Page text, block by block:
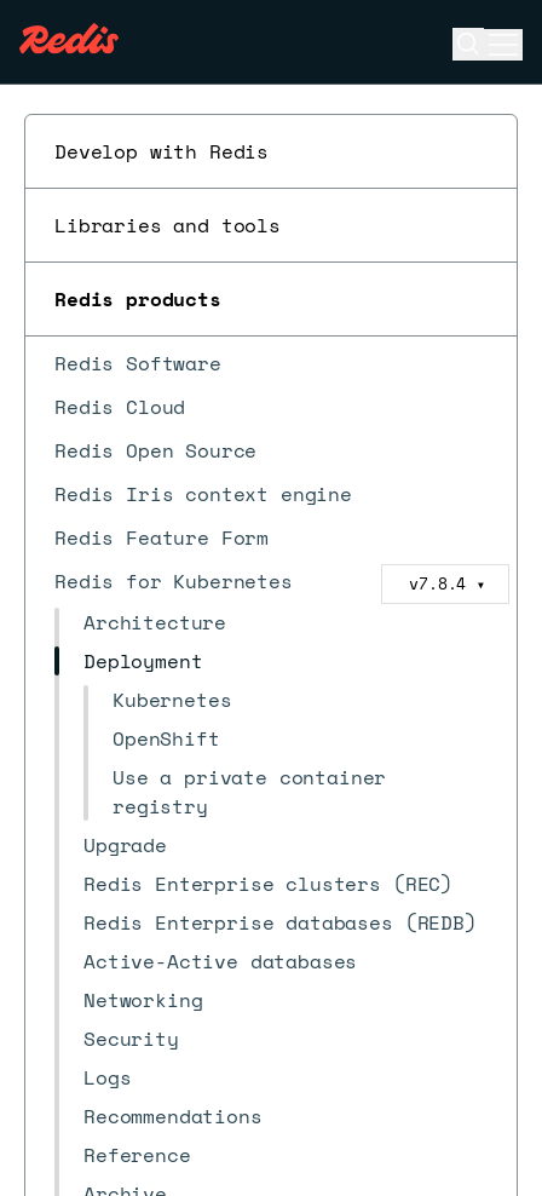
Develop with Redis
Libraries and tools
Redis products
Redis Software
Redis Cloud
Redis Open Source
Redis Iris context engine
Redis Feature Form
Redis for Kubernetes
v7.8.4 ▼
Architecture
Deployment
Kubernetes
OpenShift
Use a private container
registry
Upgrade
Redis Enterprise clusters (REC)
Redis Enterprise databases (REDB)
Active-Active databases
Networking
Security
Logs
Recommendations
Reference